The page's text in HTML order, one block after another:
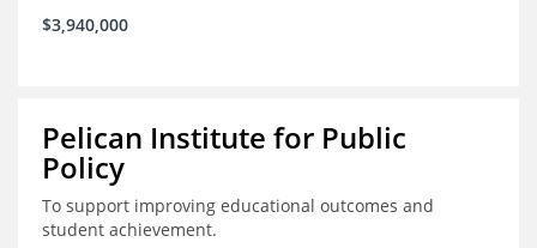
$3,940,000
Pelican Institute for Public
Policy
To support improving educational outcomes and
student achievement.